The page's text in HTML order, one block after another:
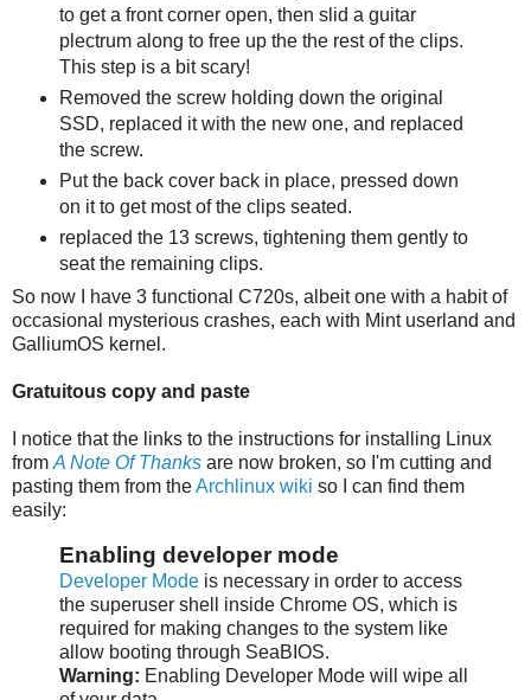
to get a front corner open, then slid a guitar
plectrum along to free up the the rest of the clips.
This step is a bit scary!
Removed the screw holding down the original
SSD, replaced it with the new one, and replaced
the screw.
Put the back cover back in place, pressed down
on it to get most of the clips seated.
replaced the 13 screws, tightening them gently to
seat the remaining clips.
So now I have 3 functional C720s, albeit one with a habit of
occasional mysterious crashes, each with Mint userland and
GalliumOS kernel.
Gratuitous copy and paste
I notice that the links to the instructions for installing Linux
fromA Note Of Thanks are now broken, so I'm cutting and
pasting them from theArchlinux wiki so I can find them
easily:
Enabling developer mode
Developer Mode is necessary in order to access
the superuser shell inside Chrome OS, which is
required for making changes to the system like
allow booting through SeaBIOS.
Warning: Enabling Developer Mode will wipe all